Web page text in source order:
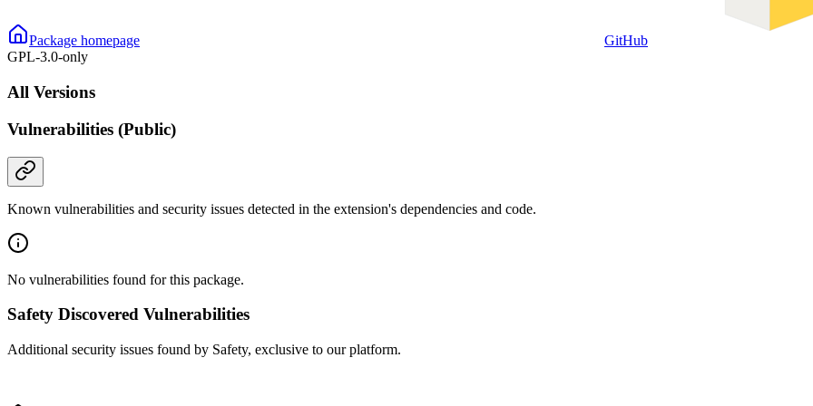
Package homepage
GitHub
GPL-3.0-only
All Versions
Vulnerabilities (Public)
Known vulnerabilities and security issues detected in the extension's dependencies and code.
No vulnerabilities found for this package.
Safety Discovered Vulnerabilities
Additional security issues found by Safety, exclusive to our platform.